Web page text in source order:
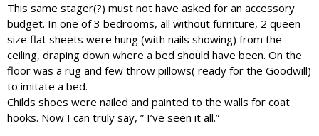
This same stager(?) must not have asked for an accessory
budget. In one of 3 bedrooms, all without furniture, 2 queen
size flat sheets were hung (with nails showing) from the
ceiling, draping down where a bed should have been. On the
floor was a rug and few throw pillows( ready for the Goodwill)
to imitate a bed.
Childs shoes were nailed and painted to the walls for coat
hooks. Now I can truly say, ” I’ve seen it all.”